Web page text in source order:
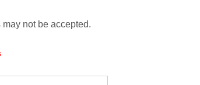
not be accepted.